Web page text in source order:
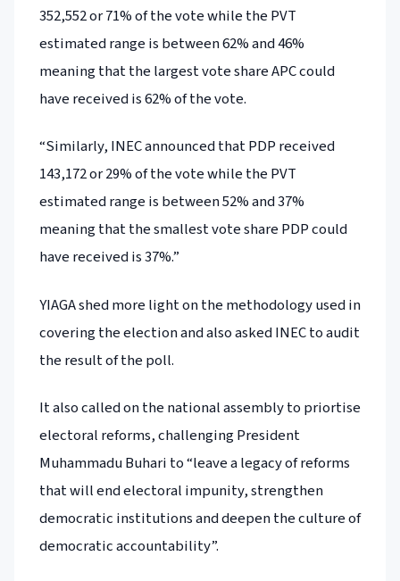
352,552 or 71% of the vote while the PVT
estimated range is between 62% and 46%
meaning that the largest vote share APC could
have received is 62% of the vote.
“Similarly, INEC announced that PDP received
143,172 or 29% of the vote while the PVT
estimated range is between 52% and 37%
meaning that the smallest vote share PDP could
have received is 37%.”
YIAGA shed more light on the methodology used in
covering the election and also asked INEC to audit
the result of the poll.
It also called on the national assembly to priortise
electoral reforms, challenging President
Muhammadu Buhari to “leave a legacy of reforms
that will end electoral impunity, strengthen
democratic institutions and deepen the culture of
democratic accountability”.